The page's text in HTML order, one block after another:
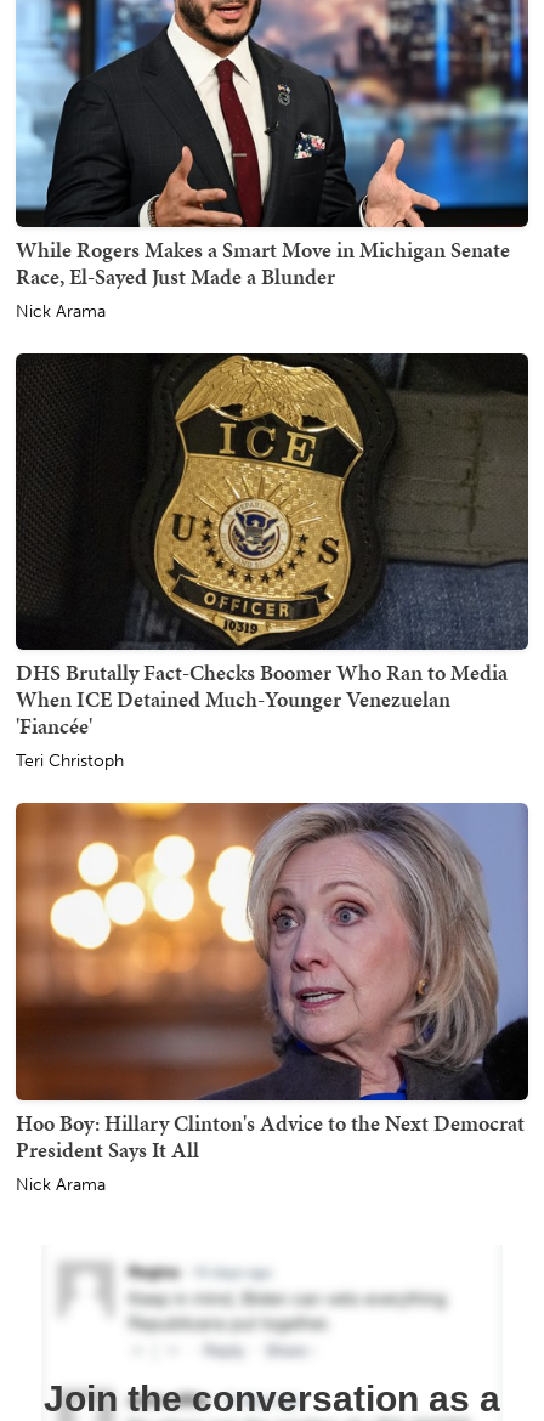
While Rogers Makes a Smart Move in Michigan Senate
Race, El-Sayed Just Made a Blunder
Nick Arama
DHS Brutally Fact-Checks Boomer Who Ran to Media
When ICE Detained Much-Younger Venezuelan
'Fiancée'
Teri Christoph
Hoo Boy: Hillary Clinton's Advice to the Next Democrat
President Says It All
Nick Arama
Join the conversation as a